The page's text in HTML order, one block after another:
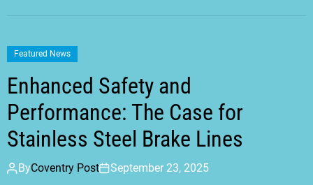
Featured News
Enhanced Safety and
Performance: The Case for
Stainless Steel Brake Lines
ByCoventry Post September 23, 2025